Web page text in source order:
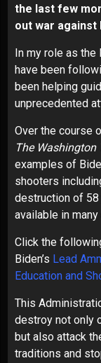
the last few
out war
In my role as the
have been
been helping
unprecedented
Over the course
The Washington
examples of
shooters
destruction of 58
available in
Click the
Biden’s Lead
Education and
This
destroy not only
but also attack
traditions and